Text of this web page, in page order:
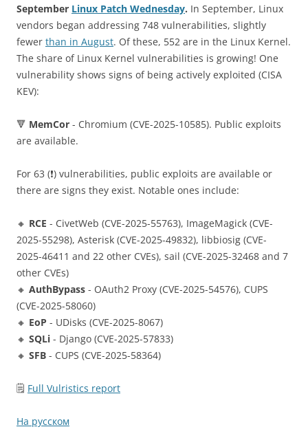
September Linux Patch Wednesday. In September, Linux
vendors began addressing 748 vulnerabilities, slightly
fewer than in August. Of these, 552 are in the Linux Kernel.
The share of Linux Kernel vulnerabilities is growing! One
vulnerability shows signs of being actively exploited (CISA
KEV):
🔻 MemCor - Chromium (CVE-2025-10585). Public exploits
are available.
For 63 (❗️) vulnerabilities, public exploits are available or
there are signs they exist. Notable ones include:
🔸 RCE - CivetWeb (CVE-2025-55763), ImageMagick (CVE-
2025-55298), Asterisk (CVE-2025-49832), libbiosig (CVE-
2025-46411 and 22 other CVEs), sail (CVE-2025-32468 and 7
other CVEs)
🔸 AuthBypass - OAuth2 Proxy (CVE-2025-54576), CUPS
(CVE-2025-58060)
🔸 EoP - UDisks (CVE-2025-8067)
🔸 SQLi - Django (CVE-2025-57833)
🔸 SFB - CUPS (CVE-2025-58364)
🗒 Full Vulristics report
На русском